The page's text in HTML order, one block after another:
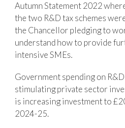
Autumn Statement 2022
the two R&D tax schemes
the Chancellor pledging to
understand how to provide
intensive SMEs.
Government spending on
stimulating private sector
is increasing investment to
2024-25.